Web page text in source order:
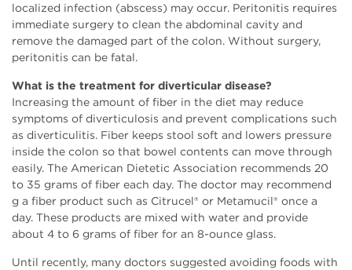
localized infection (abscess) may occur. Peritonitis requires
immediate surgery to clean the abdominal cavity and
remove the damaged part of the colon. Without surgery,
peritonitis can be fatal.
What is the treatment for diverticular disease?
Increasing the amount of fiber in the diet may reduce
symptoms of diverticulosis and prevent complications such
as diverticulitis. Fiber keeps stool soft and lowers pressure
inside the colon so that bowel contents can move through
easily. The American Dietetic Association recommends 20
to 35 grams of fiber each day. The doctor may recommend
g a fiber product such as Citrucel® or Metamucil® once a
day. These products are mixed with water and provide
about 4 to 6 grams of fiber for an 8-ounce glass.
Until recently, many doctors suggested avoiding foods with